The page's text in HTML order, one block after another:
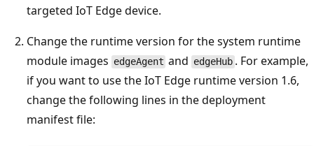
targeted IoT Edge device.
Change the runtime version for the system runtime
module images edgeAgent and edgeHub . For example,
if you want to use the IoT Edge runtime version 1.6,
change the following lines in the deployment
manifest file: